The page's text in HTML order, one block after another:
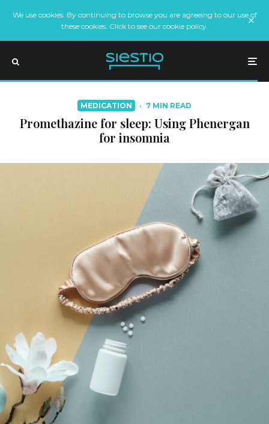
We use cookies. By continuing to browse you are agreeing to our use of
these cookies. Click to see our cookie policy.
MEDICATION · 7 MIN READ
Promethazine for sleep: Using Phenergan
for insomnia